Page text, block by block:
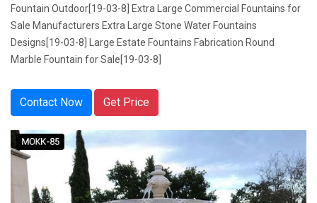
Fountain Outdoor[19-03-8] Extra Large Commercial Fountains for
Sale Manufacturers Extra Large Stone Water Fountains
Designs[19-03-8] Large Estate Fountains Fabrication Round
Marble Fountain for Sale[19-03-8]
Contact Now Get Price